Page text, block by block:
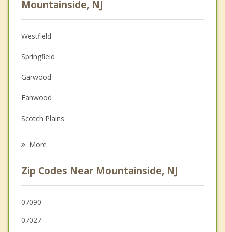
Anger Management
Couples Counseling
Depression
Family Counseling
Grief Counseling
Psychotherapist
Mountainside, NJ
Westfield
Springfield
Garwood
Fanwood
Scotch Plains
Kenilworth
Berkeley Heights
Plainfield
More
Zip Codes Near Mountainside, NJ
07090
07027